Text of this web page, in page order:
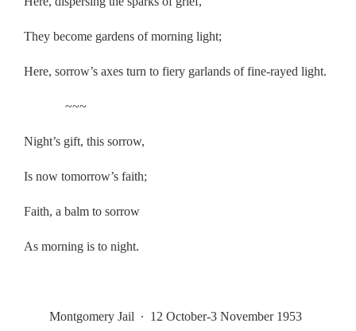
They become gardens of morning light;
Here, sorrow’s axes turn to fiery garlands of fine-rayed light.
~~~
Night’s gift, this sorrow,
Is now tomorrow’s faith;
Faith, a balm to sorrow
As morning is to night.
Montgomery Jail ∙ 12 October-3 November 1953